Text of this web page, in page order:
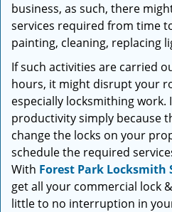
business, as such, there
services required from time
painting, cleaning, replacing
If such activities are carried
hours, it might disrupt your
especially locksmithing work.
productivity simply because
change the locks on your
schedule the required
With Forest Park Locksmith
get all your commercial lock
little to no interruption in